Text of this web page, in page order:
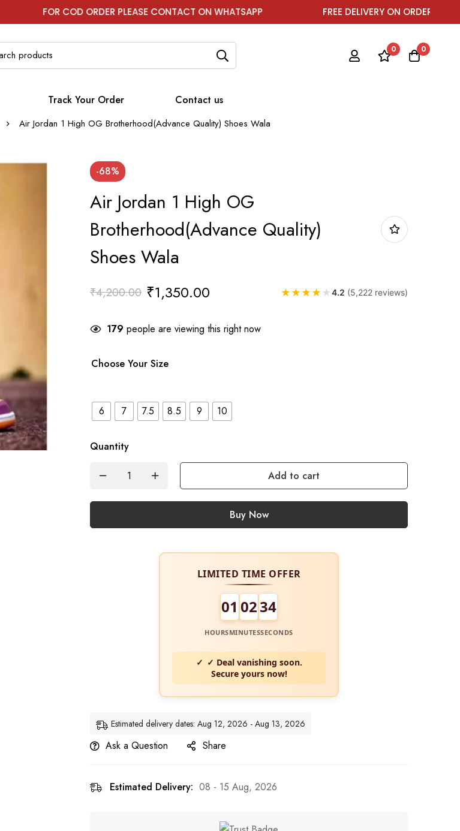
COD ORDER PLEASE CONTACT ON WHATSAPP FREE DELIVERY ON ORDER ABOVE ₹1999
0 0
Track Your Order Contact us
Air Jordan 1 High OG Brotherhood(Advance Quality) Shoes Wala
-68%
Air Jordan 1 High OG
Brotherhood(Advance Quality)
Shoes Wala
₹4,200.00 ₹1,350.00 ★ ★ ★ ★ ★4.2 (5,222 reviews)
179 people are viewing this right now
Choose Your Size
6 7 7.5 8.5 9 10
Quantity
Add to cart
Buy Now
LIMITED TIME OFFER
01 0232
HOURSMINUTESSECONDS
✓ Deal vanishing soon.
Secure yours now!
Estimated delivery dates: Aug 12, 2026 - Aug 13, 2026
Ask a Question Share
Estimated Delivery: 08 - 15 Aug, 2026